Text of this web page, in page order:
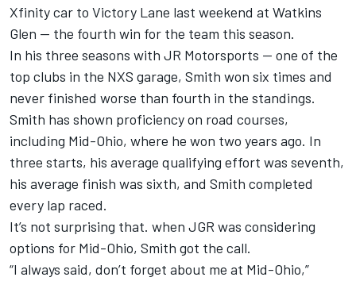
Xfinity car to Victory Lane last weekend at Watkins
Glen — the fourth win for the team this season.
In his three seasons with JR Motorsports — one of the
top clubs in the NXS garage, Smith won six times and
never finished worse than fourth in the standings.
Smith has shown proficiency on road courses,
including Mid-Ohio, where he won two years ago. In
three starts, his average qualifying effort was seventh,
his average finish was sixth, and Smith completed
every lap raced.
It’s not surprising that. when JGR was considering
options for Mid-Ohio, Smith got the call.
“I always said, don’t forget about me at Mid-Ohio,”